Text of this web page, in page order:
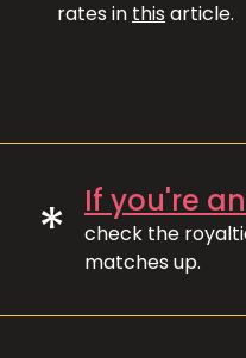
rates in this article.
* If you're
check the
matches up.